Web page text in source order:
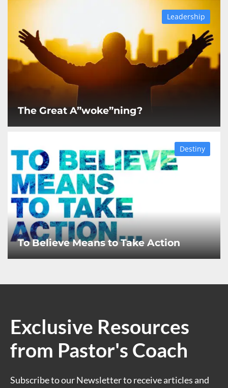
The Great A”woke”ning?
Leadership
To Believe Means to Take Action
Destiny
Exclusive Resources
from Pastor's Coach
Subscribe to our Newsletter to receive articles and